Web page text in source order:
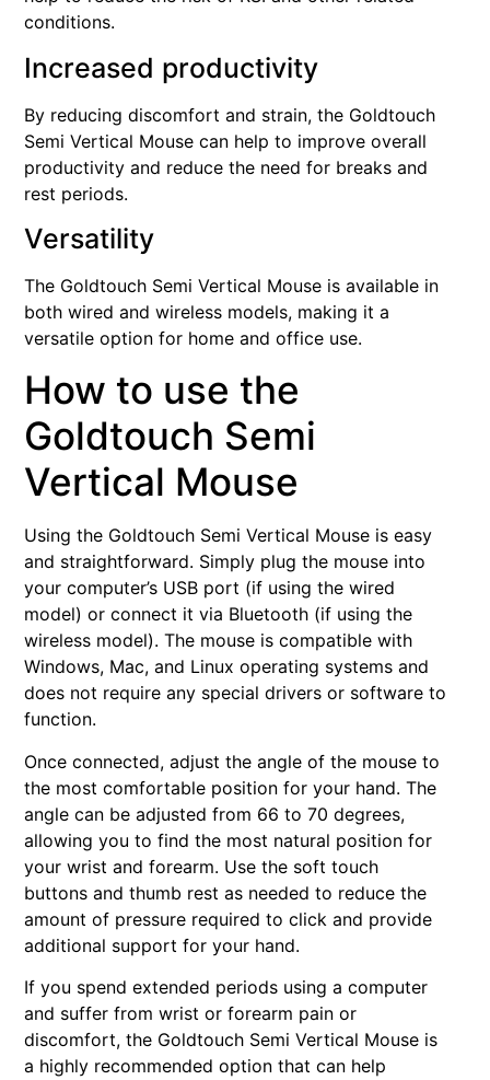
conditions.
Increased productivity
By reducing discomfort and strain, the Goldtouch
Semi Vertical Mouse can help to improve overall
productivity and reduce the need for breaks and
rest periods.
Versatility
The Goldtouch Semi Vertical Mouse is available in
both wired and wireless models, making it a
versatile option for home and office use.
How to use the
Goldtouch Semi
Vertical Mouse
Using the Goldtouch Semi Vertical Mouse is easy
and straightforward. Simply plug the mouse into
your computer’s USB port (if using the wired
model) or connect it via Bluetooth (if using the
wireless model). The mouse is compatible with
Windows, Mac, and Linux operating systems and
does not require any special drivers or software to
function.
Once connected, adjust the angle of the mouse to
the most comfortable position for your hand. The
angle can be adjusted from 66 to 70 degrees,
allowing you to find the most natural position for
your wrist and forearm. Use the soft touch
buttons and thumb rest as needed to reduce the
amount of pressure required to click and provide
additional support for your hand.
If you spend extended periods using a computer
and suffer from wrist or forearm pain or
discomfort, the Goldtouch Semi Vertical Mouse is
a highly recommended option that can help